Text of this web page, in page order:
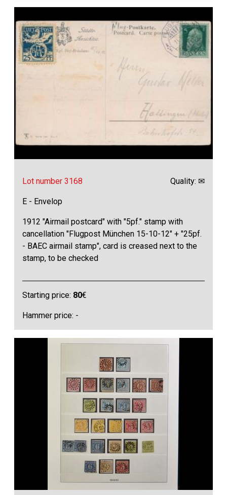
Lot number 3168 Quality: ✉
E - Envelop
1912 "Airmail postcard" with "5pf." stamp with
cancellation "Flugpost München 15-10-12" + "25pf.
- BAEC airmail stamp", card is creased next to the
stamp, to be checked
Starting price: 80€
Hammer price: -